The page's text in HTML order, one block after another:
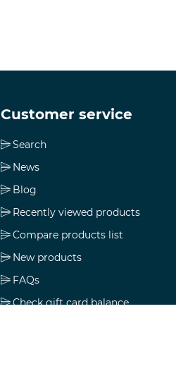
Customer service
Search
News
Blog
Recently viewed products
Compare products list
New products
FAQs
Check gift card balance